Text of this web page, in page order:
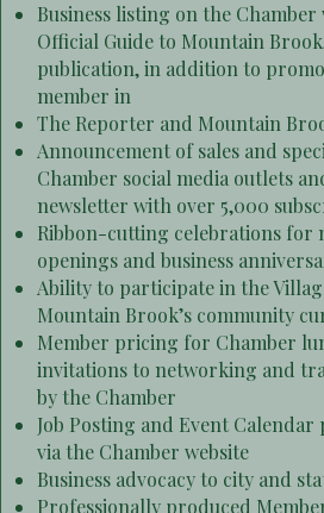
Business listing on the Chamber
Official Guide to Mountain
publication, in addition to
member in
The Reporter and Mountain
Announcement of sales and
Chamber social media outlets
newsletter with over 5,000
Ribbon-cutting celebrations for
openings and business
Ability to participate in the
Mountain Brook’s community
Member pricing for Chamber
invitations to networking and
by the Chamber
Job Posting and Event
via the Chamber website
Business advocacy to city and
Professionally produced